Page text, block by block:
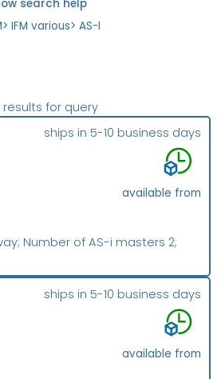
search help
> IFM various> AS-I
results for query
Number of AS-i masters 2;
ships in 5-10 business days
available from
ships in 5-10 business days
available from